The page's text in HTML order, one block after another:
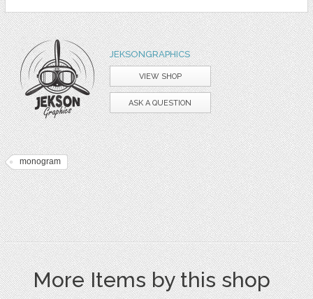
JEKSONGRAPHICS
VIEW SHOP
ASK A QUESTION
monogram
More Items by this shop